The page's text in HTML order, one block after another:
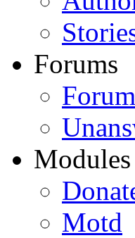
Forums
Modules
Motd